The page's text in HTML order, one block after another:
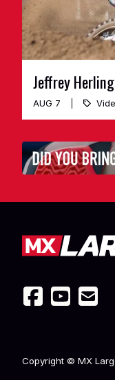
Jeffrey
AUG 7
Copyright © MX